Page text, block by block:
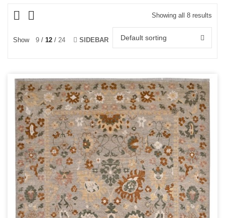
Showing all 8 results
Show 9 12 24 SIDEBAR Default sorting